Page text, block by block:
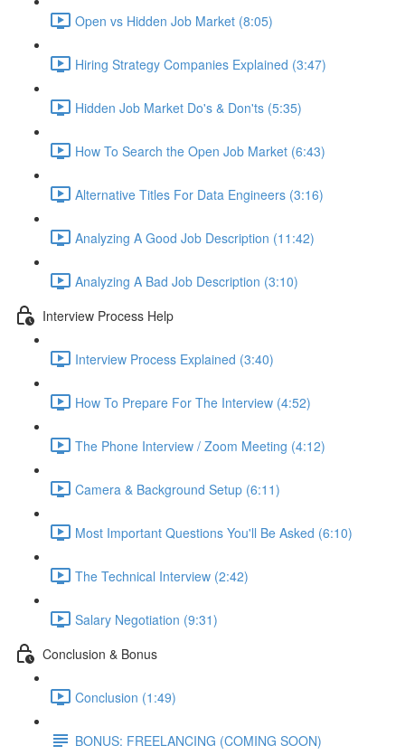
Open vs Hidden Job Market (8:05)
Hiring Strategy Companies Explained (3:47)
Hidden Job Market Do's & Don'ts (5:35)
How To Search the Open Job Market (6:43)
Alternative Titles For Data Engineers (3:16)
Analyzing A Good Job Description (11:42)
Analyzing A Bad Job Description (3:10)
Interview Process Help
Interview Process Explained (3:40)
How To Prepare For The Interview (4:52)
The Phone Interview / Zoom Meeting (4:12)
Camera & Background Setup (6:11)
Most Important Questions You'll Be Asked (6:10)
The Technical Interview (2:42)
Salary Negotiation (9:31)
Conclusion & Bonus
Conclusion (1:49)
BONUS: FREELANCING (COMING SOON)